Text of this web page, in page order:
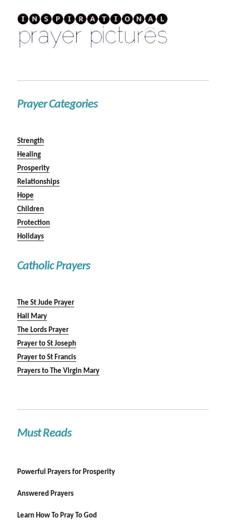
Prayer Categories
Strength
Healing
Prosperity
Relationships
Hope
Children
Protection
Holidays
Catholic Prayers
The St Jude Prayer
Hail Mary
The Lords Prayer
Prayer to St Joseph
Prayer to St Francis
Prayers to The Virgin Mary
Must Reads
Powerful Prayers for Prosperity
Answered Prayers
Learn How To Pray To God